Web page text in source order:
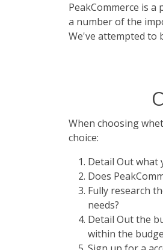
PeakCommerce is
a number of the
We've attempted to
When choosing
choice:
Detail Out what
Does
Fully research
needs?
Detail Out the
within the